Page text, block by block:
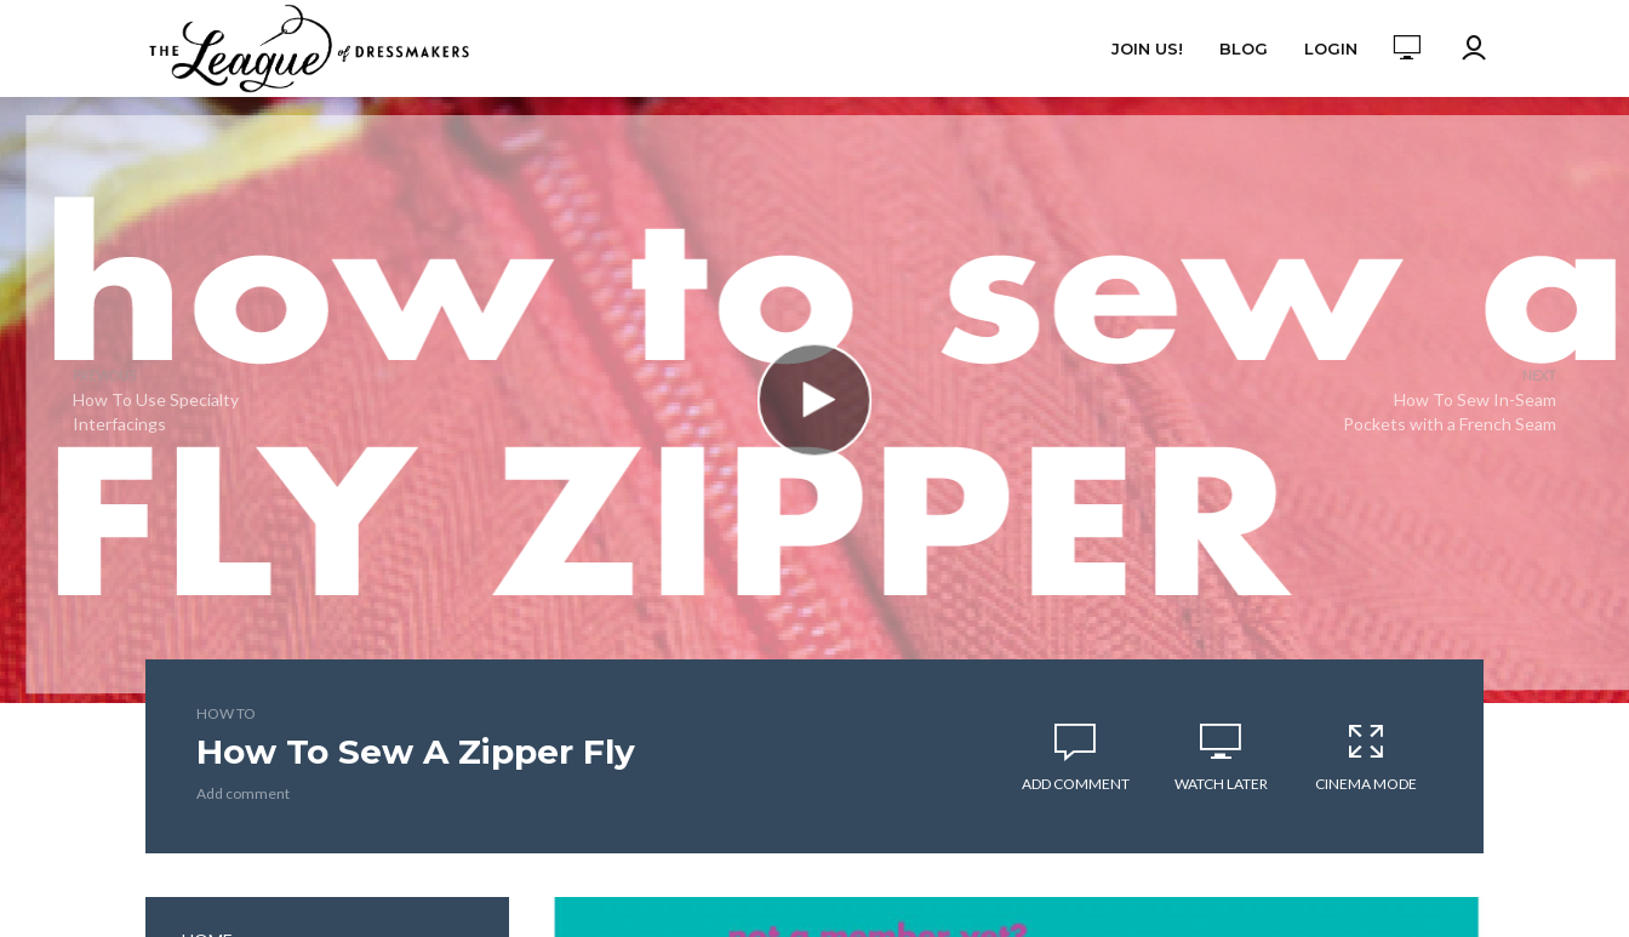
JOIN US! BLOG LOGIN
PREVIOUS
How To Use Specialty
Interfacings
NEXT
How To Sew In-Seam
Pockets with a French Seam
HOW TO
How To Sew A Zipper Fly
Add comment
ADD COMMENT WATCH LATER CINEMA MODE